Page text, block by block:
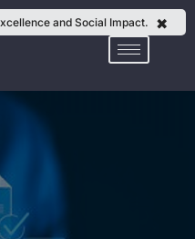
and Social Impact. ✖